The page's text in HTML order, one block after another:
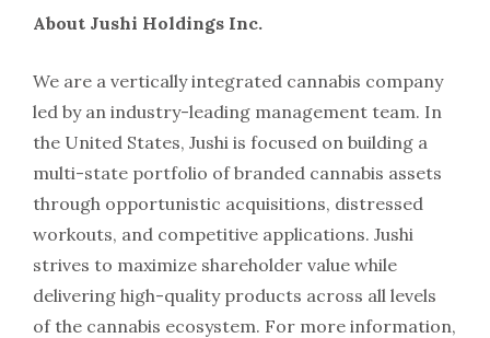
About Jushi Holdings Inc.
We are a vertically integrated cannabis company
led by an industry-leading management team. In
the United States, Jushi is focused on building a
multi-state portfolio of branded cannabis assets
through opportunistic acquisitions, distressed
workouts, and competitive applications. Jushi
strives to maximize shareholder value while
delivering high-quality products across all levels
of the cannabis ecosystem. For more information,